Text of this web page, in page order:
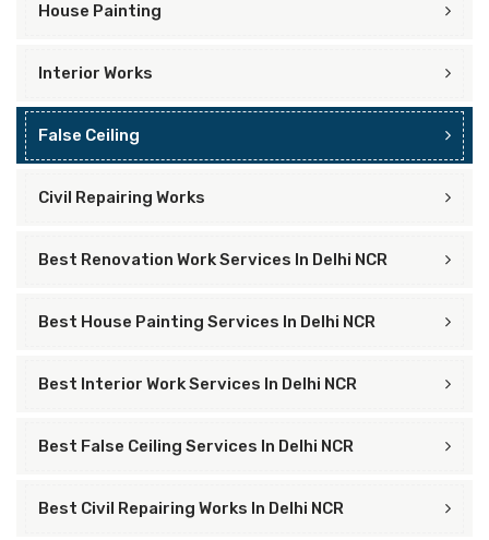
House Painting
Interior Works
False Ceiling
Civil Repairing Works
Best Renovation Work Services In Delhi NCR
Best House Painting Services In Delhi NCR
Best Interior Work Services In Delhi NCR
Best False Ceiling Services In Delhi NCR
Best Civil Repairing Works In Delhi NCR